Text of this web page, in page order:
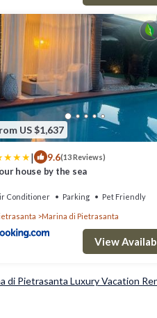
US $1,637
| 9.6(13 Reviews)
house by the sea
Conditioner Parking Pet Friendly
Marina di Pietrasanta
View
di Pietrasanta Luxury Vacation